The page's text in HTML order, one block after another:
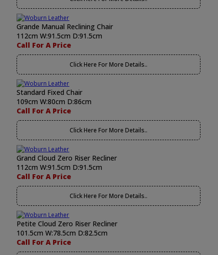
Grande Manual Reclining Chair
112cm W:91.5cm D:91.5cm
Call For A Price
Click Here For More Details..
Standard Fixed Chair
109cm W:80cm D:86cm
Call For A Price
Click Here For More Details..
Grand Cloud Zero Riser Recliner
112cm W:91.5cm D:91.5cm
Call For A Price
Click Here For More Details..
Petite Cloud Zero Riser Recliner
101.5cm W:78.5cm D:82.5cm
Call For A Price